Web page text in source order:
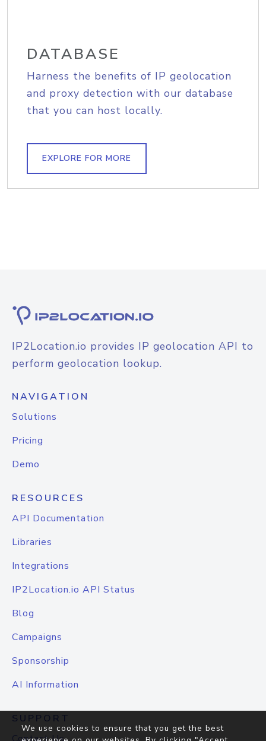
DATABASE
Harness the benefits of IP geolocation
and proxy detection with our database
that you can host locally.
EXPLORE FOR MORE
IP2Location.io provides IP geolocation API to
perform geolocation lookup.
NAVIGATION
Solutions
Pricing
Demo
RESOURCES
API Documentation
Libraries
Integrations
IP2Location.io API Status
Blog
Campaigns
Sponsorship
AI Information
SUPPORT
We use cookies to ensure that you get the best